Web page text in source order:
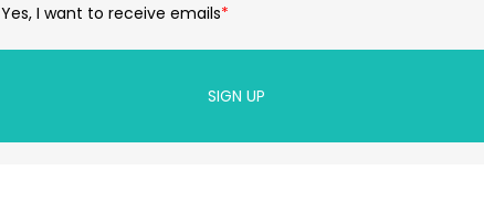
Yes, I want to receive emails*
SIGN UP